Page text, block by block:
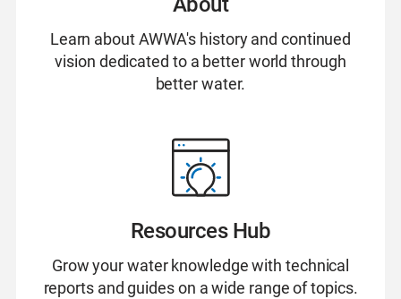
Learn about AWWA's history and continued
vision dedicated to a better world through
better water.
Resources Hub
Grow your water knowledge with technical
reports and guides on a wide range of topics.